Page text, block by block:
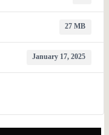
27 MB
January 17, 2025